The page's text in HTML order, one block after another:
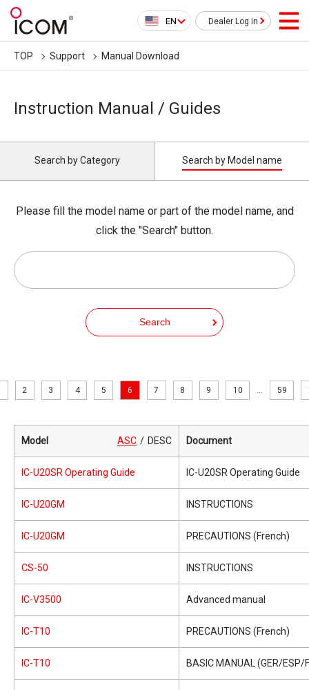
EN Dealer Log in
TOP Support Manual Download
Instruction Manual / Guides
Search by Category Search by Model name
Please fill the model name or part of the model name, and
click the "Search" button.
Search
2 3 4 5 6 7 8 9 10 59
Model ASC DESC Document
IC-U20SR Operating Guide IC-U20SR Operating Guide
IC-U20GM INSTRUCTIONS
IC-U20GM PRECAUTIONS (French)
CS-50 INSTRUCTIONS
IC-V3500 Advanced manual
IC-T10 PRECAUTIONS (French)
IC-T10 BASIC MANUAL (GER/ESP/